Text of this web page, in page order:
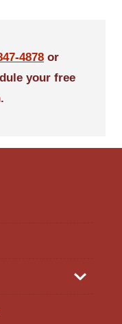
4878 or
your free